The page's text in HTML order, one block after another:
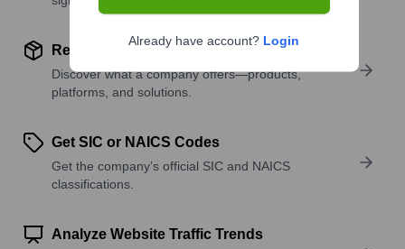
Review Product and Offerings
Discover what a company offers—products,
platforms, and solutions.
Get SIC or NAICS Codes
Get the company’s official SIC and NAICS
classifications.
Analyze Website Traffic Trends
Already have account? Login